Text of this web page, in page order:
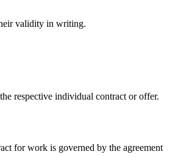
validity in writing.
respective individual contract or offer.
for work is governed by the agreement